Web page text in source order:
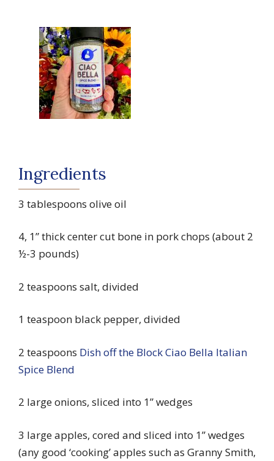
Ingredients
3 tablespoons olive oil
4, 1” thick center cut bone in pork chops (about 2
½-3 pounds)
2 teaspoons salt, divided
1 teaspoon black pepper, divided
2 teaspoons Dish off the Block Ciao Bella Italian
Spice Blend
2 large onions, sliced into 1” wedges
3 large apples, cored and sliced into 1” wedges
(any good ‘cooking’ apples such as Granny Smith,